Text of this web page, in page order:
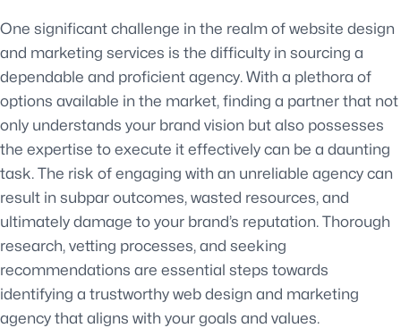
One significant challenge in the realm of website design
and marketing services is the difficulty in sourcing a
dependable and proficient agency. With a plethora of
options available in the market, finding a partner that not
only understands your brand vision but also possesses
the expertise to execute it effectively can be a daunting
task. The risk of engaging with an unreliable agency can
result in subpar outcomes, wasted resources, and
ultimately damage to your brand’s reputation. Thorough
research, vetting processes, and seeking
recommendations are essential steps towards
identifying a trustworthy web design and marketing
agency that aligns with your goals and values.